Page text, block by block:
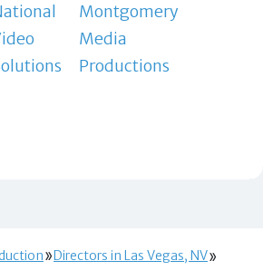
Montgomery
Media
Productions
Directors in Las Vegas, NV